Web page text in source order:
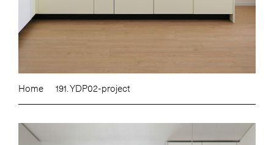
Home 191. YDP02-project